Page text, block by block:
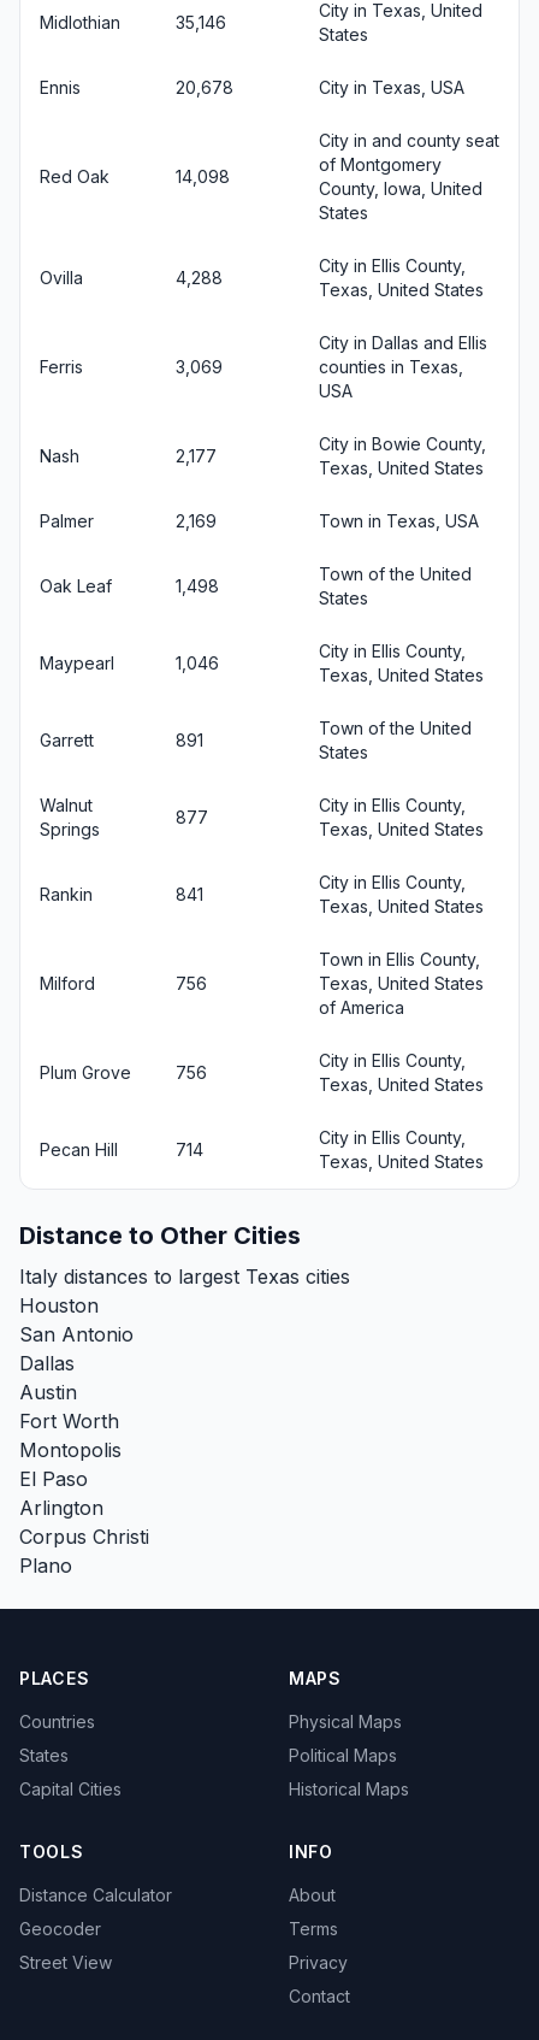
Midlothian 35,146
City in Texas, United
States
Ennis 20,678 City in Texas, USA
Red Oak 14,098
City in and county seat
of Montgomery
County, Iowa, United
States
Ovilla 4,288
City in Ellis County,
Texas, United States
Ferris 3,069
City in Dallas and Ellis
counties in Texas,
USA
Nash 2,177
City in Bowie County,
Texas, United States
Palmer 2,169 Town in Texas, USA
Oak Leaf 1,498
Town of the United
States
Maypearl 1,046
City in Ellis County,
Texas, United States
Garrett 891
Town of the United
States
Walnut
Springs
877
City in Ellis County,
Texas, United States
Rankin 841
City in Ellis County,
Texas, United States
Milford 756
Town in Ellis County,
Texas, United States
of America
Plum Grove 756
City in Ellis County,
Texas, United States
Pecan Hill 714
City in Ellis County,
Texas, United States
Distance to Other Cities
Italy distances to largest Texas cities
Houston
San Antonio
Dallas
Austin
Fort Worth
Montopolis
El Paso
Arlington
Corpus Christi
Plano
PLACES
Countries
States
Capital Cities
MAPS
Physical Maps
Political Maps
Historical Maps
TOOLS
Distance Calculator
Geocoder
Street View
INFO
About
Terms
Privacy
Contact